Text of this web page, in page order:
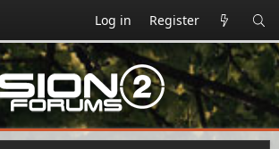
Log in Register